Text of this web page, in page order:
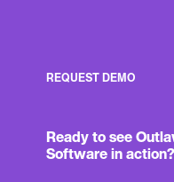
REQUEST DEMO
Ready to see
Software in action?